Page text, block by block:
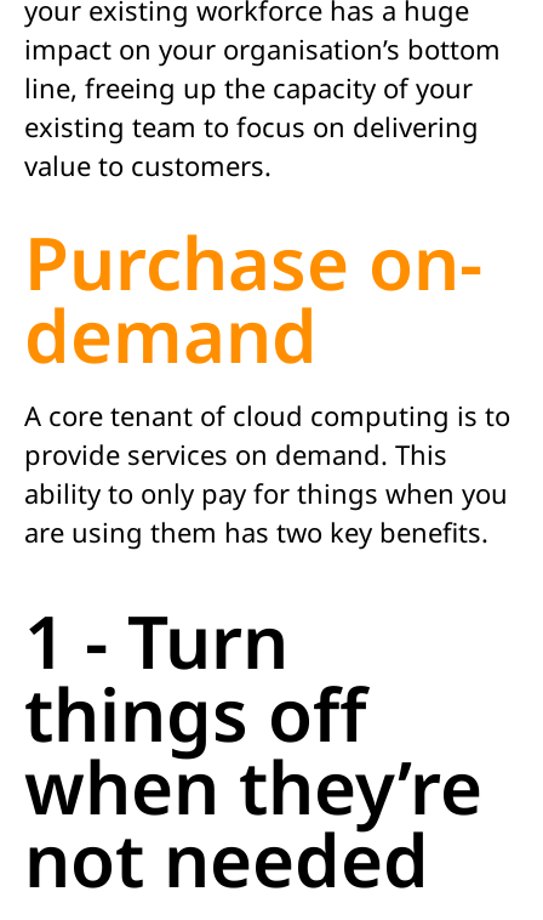
your existing workforce has a huge
impact on your organisation’s bottom
line, freeing up the capacity of your
existing team to focus on delivering
value to customers.
Purchase on-
demand
A core tenant of cloud computing is to
provide services on demand. This
ability to only pay for things when you
are using them has two key benefits.
1 - Turn
things off
when they’re
not needed